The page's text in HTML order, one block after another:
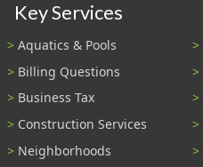
Key Services
Aquatics & Pools
Billing Questions
Business Tax
Construction Services
Neighborhoods